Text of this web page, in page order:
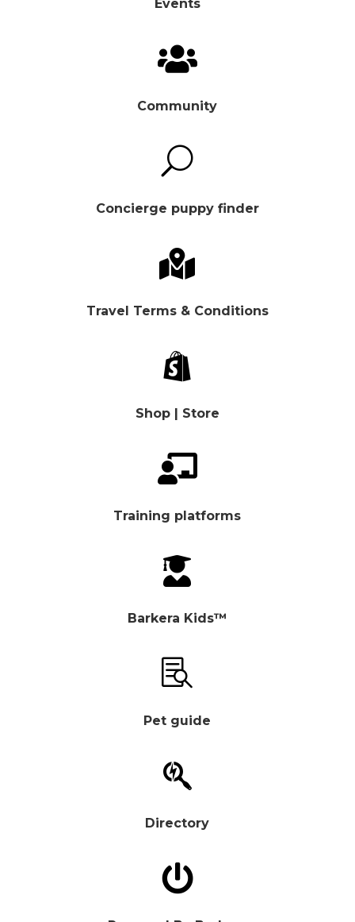
Events

Community
U
Concierge puppy finder

Travel Terms & Conditions

Shop | Store

Training platforms

Barkera Kids™

Pet guide

Directory
